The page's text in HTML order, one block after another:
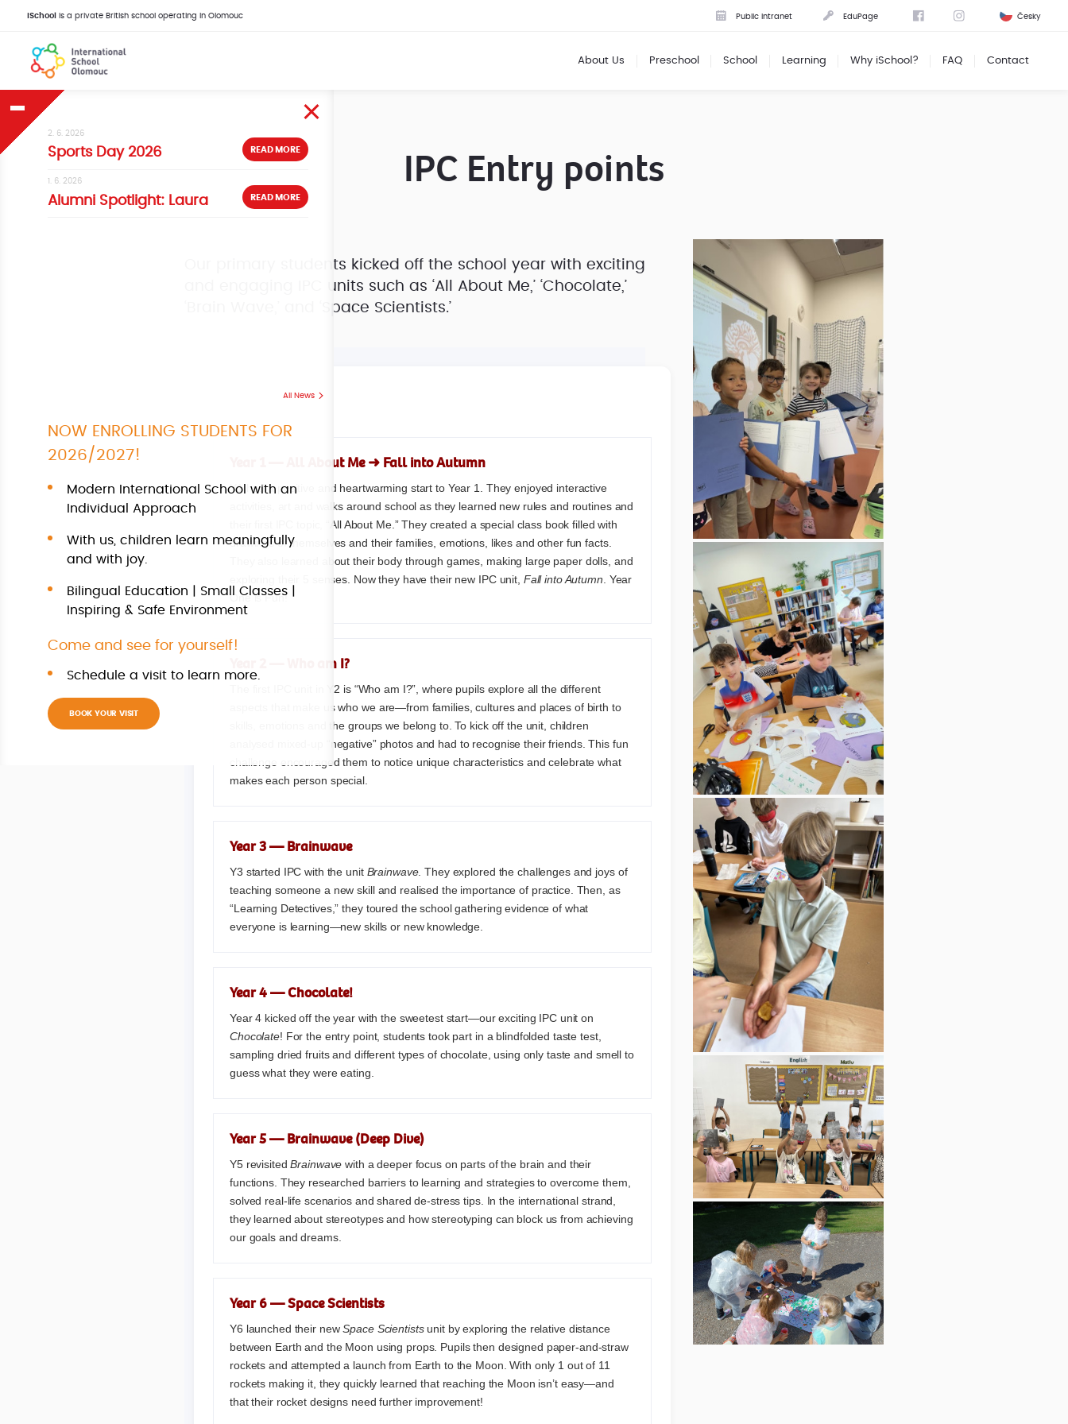
iSchool is a private British school operating in Olomouc Public intranet EduPage Česky
About Us Preschool School Learning Why iSchool? FAQ Contact
IPC Entry points
Our primary students kicked off the school year with exciting
and engaging IPC units such as ‘All About Me,’ ‘Chocolate,’
‘Brain Wave,’ and ‘Space Scientists.’
Year 1 — All About Me ➜ Fall into Autumn
Y1 had a positive and heartwarming start to Year 1. They enjoyed interactive
activities, art and walks around school as they learned new rules and routines and
their first IPC topic, “All About Me.” They created a special class book filled with
drawings of themselves and their families, emotions, likes and other fun facts.
They also learned about their body through games, making large paper dolls, and
exploring their 5 senses. Now they have their new IPC unit, Fall into Autumn . Year
One is Fun!
Year 2 — Who am I?
The first IPC unit in Y2 is “Who am I?”, where pupils explore all the different
aspects that make us who we are—from families, cultures and places of birth to
skills, emotions and the groups we belong to. To kick off the unit, children
analysed mixed-up “negative” photos and had to recognise their friends. This fun
challenge encouraged them to notice unique characteristics and celebrate what
makes each person special.
Year 3 — Brainwave
Y3 started IPC with the unit Brainwave. They explored the challenges and joys of
teaching someone a new skill and realised the importance of practice. Then, as
“Learning Detectives,” they toured the school gathering evidence of what
everyone is learning—new skills or new knowledge.
Year 4 — Chocolate!
Year 4 kicked off the year with the sweetest start—our exciting IPC unit on
Chocolate! For the entry point, students took part in a blindfolded taste test,
sampling dried fruits and different types of chocolate, using only taste and smell to
guess what they were eating.
Year 5 — Brainwave (Deep Dive)
Y5 revisitedBrainwave with a deeper focus on parts of the brain and their
functions. They researched barriers to learning and strategies to overcome them,
solved real-life scenarios and shared de-stress tips. In the international strand,
they learned about stereotypes and how stereotyping can block us from achieving
our goals and dreams.
Year 6 — Space Scientists
Y6 launched their newSpace Scientistsunit by exploring the relative distance
between Earth and the Moon using props. Pupils then designed paper-and-straw
rockets and attempted a launch from Earth to the Moon. With only 1 out of 11
rockets making it, they quickly learned that reaching the Moon isn’t easy—and
that their rocket designs need further improvement!
2. 6. 2026
Sports Day 2026 READ MORE
1. 6. 2026
Alumni Spotlight: Laura READ MORE
All News
NOW ENROLLING STUDENTS FOR
2026/2027!
Modern International School with an
Individual Approach
With us, children learn meaningfully
and with joy.
Bilingual Education | Small Classes |
Inspiring & Safe Environment
Come and see for yourself!
Schedule a visit to learn more.
BOOK YOUR VISIT